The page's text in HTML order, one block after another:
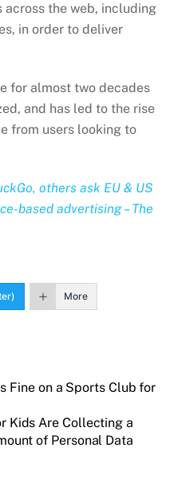
across the web, including
in order to deliver
for almost two decades
and has led to the rise
from users looking to
others ask EU & US
based advertising – The
More
Fine on a Sports Club for
Kids Are Collecting a
of Personal Data